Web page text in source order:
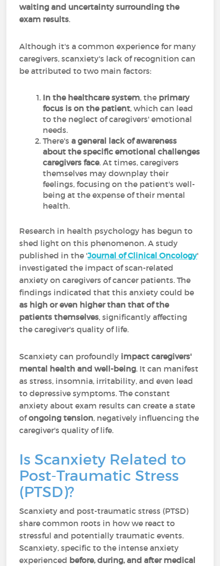
waiting and uncertainty surrounding the
exam results.
Although it's a common experience for many
caregivers, scanxiety's lack of recognition can
be attributed to two main factors:
In the healthcare system, the primary
focus is on the patient, which can lead
to the neglect of caregivers' emotional
needs.
There'sa general lack of awareness
about the specific emotional challenges
caregivers face. At times, caregivers
themselves may downplay their
feelings, focusing on the patient's well-
being at the expense of their mental
health.
Research in health psychology has begun to
shed light on this phenomenon. A study
published in the 'Journal of Clinical Oncology'
investigated the impact of scan-related
anxiety on caregivers of cancer patients. The
findings indicated that this anxiety could be
as high or even higher than that of the
patients themselves, significantly affecting
the caregiver's quality of life.
Scanxiety can profoundly impact caregivers'
mental health and well-being. It can manifest
as stress, insomnia, irritability, and even lead
to depressive symptoms. The constant
anxiety about exam results can create a state
ofongoing tension, negatively influencing the
caregiver's quality of life.
Is Scanxiety Related to
Post-Traumatic Stress
(PTSD)?
Scanxiety and post-traumatic stress (PTSD)
share common roots in how we react to
stressful and potentially traumatic events.
Scanxiety, specific to the intense anxiety
experienced before, during, and after medical